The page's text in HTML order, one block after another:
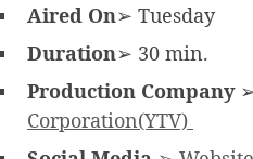
Aired On➢ Tuesday
Duration➢ 30 min.
Production Company
Corporation(YTV)